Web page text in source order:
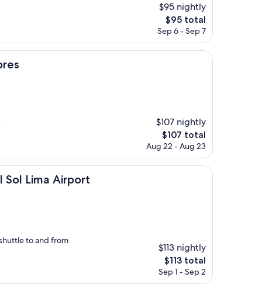
$95 nightly
The
price
$95
$95 total
Sep 6 - Sep 7
$107 nightly
The
price
$107
$107 total
Aug 22 - Aug 23
Sol Lima Airport
Airport
to and from
$113 nightly
The
price
$113 total
Sep 1 - Sep 2